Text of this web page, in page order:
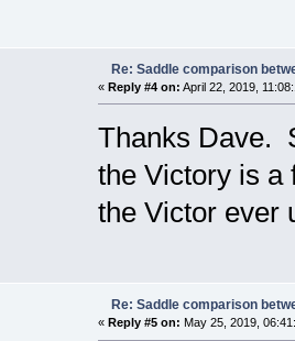
Re: Saddle comparison
« Reply #4 on: April 22, 2019,
Thanks Dave.
the Victory is a
the Victor ever
Re: Saddle comparison
« Reply #5 on: May 25, 2019,